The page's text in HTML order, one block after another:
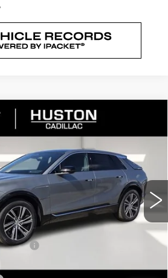
LYRIQ
Ext.
WINDOW STICKER
$65,140
FINAL PRICE
Less
$68,969